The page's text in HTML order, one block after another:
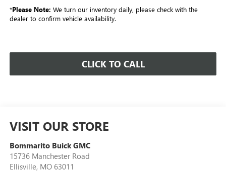
*Please Note: We turn our inventory daily, please check with the
dealer to confirm vehicle availability.
CLICK TO CALL
VISIT OUR STORE
Bommarito Buick GMC
15736 Manchester Road
Ellisville, MO 63011